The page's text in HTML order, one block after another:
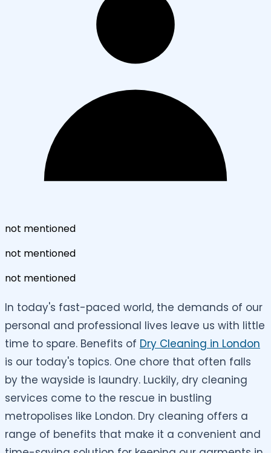
not mentioned
not mentioned
not mentioned
In today's fast-paced world, the demands of our
personal and professional lives leave us with little
time to spare. Benefits of Dry Cleaning in London
is our today's topics. One chore that often falls
by the wayside is laundry. Luckily, dry cleaning
services come to the rescue in bustling
metropolises like London. Dry cleaning offers a
range of benefits that make it a convenient and